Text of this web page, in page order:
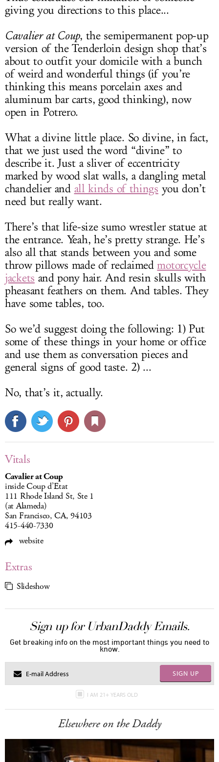
giving you directions to this place...
Cavalier at Coup, the semipermanent pop-up
version of the Tenderloin design shop that’s
about to outfit your domicile with a bunch
of weird and wonderful things (if you’re
thinking this means porcelain axes and
aluminum bar carts, good thinking), now
open in Potrero.
What a divine little place. So divine, in fact,
that we just used the word “divine” to
describe it. Just a sliver of eccentricity
marked by wood slat walls, a dangling metal
chandelier and all kinds of things you don’t
need but really want.
There’s that life-size sumo wrestler statue at
the entrance. Yeah, he’s pretty strange. He’s
also all that stands between you and some
throw pillows made of reclaimedmotorcycle
jackets and pony hair. And resin skulls with
pheasant feathers on them. And tables. They
have some tables, too.
So we’d suggest doing the following: 1) Put
some of these things in your home or office
and use them as conversation pieces and
general signs of good taste. 2) ...
No, that’s it, actually.
Vitals
Cavalier at Coup
inside Coup d’Etat
111 Rhode Island St, Ste 1
(at Alameda)
San Francisco, CA, 94103
415-440-7330
website
Extras
Slideshow
Sign up for UrbanDaddy Emails.
Get breaking info on the most important things you need to
know.
SIGN UP
I AM 21+ YEARS OLD
Elsewhere on the Daddy